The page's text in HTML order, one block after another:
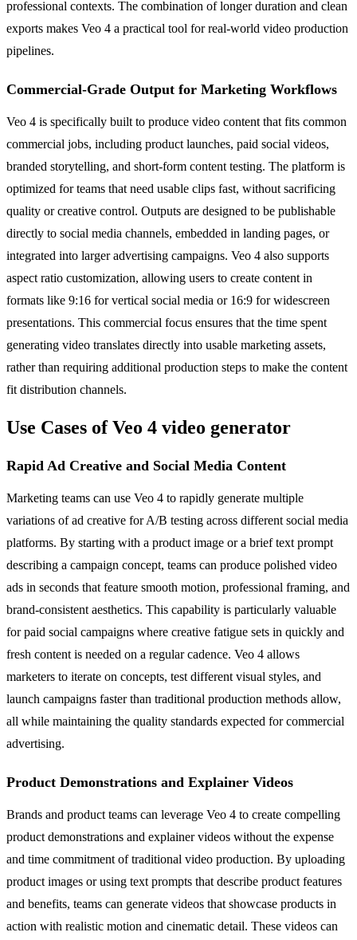
professional contexts. The combination of longer duration and clean
exports makes Veo 4 a practical tool for real-world video production
pipelines.
Commercial-Grade Output for Marketing Workflows
Veo 4 is specifically built to produce video content that fits common
commercial jobs, including product launches, paid social videos,
branded storytelling, and short-form content testing. The platform is
optimized for teams that need usable clips fast, without sacrificing
quality or creative control. Outputs are designed to be publishable
directly to social media channels, embedded in landing pages, or
integrated into larger advertising campaigns. Veo 4 also supports
aspect ratio customization, allowing users to create content in
formats like 9:16 for vertical social media or 16:9 for widescreen
presentations. This commercial focus ensures that the time spent
generating video translates directly into usable marketing assets,
rather than requiring additional production steps to make the content
fit distribution channels.
Use Cases of Veo 4 video generator
Rapid Ad Creative and Social Media Content
Marketing teams can use Veo 4 to rapidly generate multiple
variations of ad creative for A/B testing across different social media
platforms. By starting with a product image or a brief text prompt
describing a campaign concept, teams can produce polished video
ads in seconds that feature smooth motion, professional framing, and
brand-consistent aesthetics. This capability is particularly valuable
for paid social campaigns where creative fatigue sets in quickly and
fresh content is needed on a regular cadence. Veo 4 allows
marketers to iterate on concepts, test different visual styles, and
launch campaigns faster than traditional production methods allow,
all while maintaining the quality standards expected for commercial
advertising.
Product Demonstrations and Explainer Videos
Brands and product teams can leverage Veo 4 to create compelling
product demonstrations and explainer videos without the expense
and time commitment of traditional video production. By uploading
product images or using text prompts that describe product features
and benefits, teams can generate videos that showcase products in
action with realistic motion and cinematic detail. These videos can